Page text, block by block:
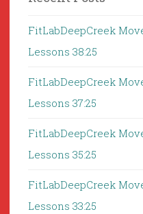
FitLabDeepCreek
Lessons 38:25
FitLabDeepCreek
Lessons 37:25
FitLabDeepCreek
Lessons 35:25
FitLabDeepCreek
Lessons 33:25